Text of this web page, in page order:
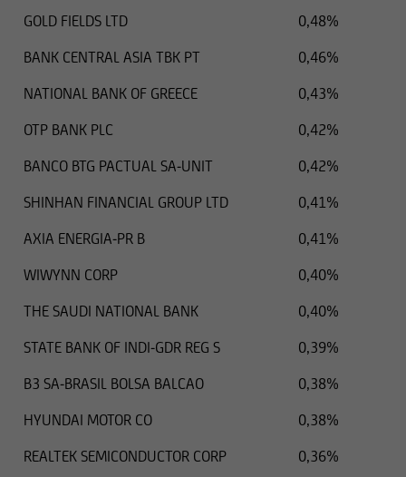
GOLD FIELDS LTD
0,48%
BANK CENTRAL ASIA TBK PT
0,46%
NATIONAL BANK OF GREECE
0,43%
OTP BANK PLC
0,42%
BANCO BTG PACTUAL SA-UNIT
0,42%
SHINHAN FINANCIAL GROUP LTD
0,41%
AXIA ENERGIA-PR B
0,41%
WIWYNN CORP
0,40%
THE SAUDI NATIONAL BANK
0,40%
STATE BANK OF INDI-GDR REG S
0,39%
B3 SA-BRASIL BOLSA BALCAO
0,38%
HYUNDAI MOTOR CO
0,38%
REALTEK SEMICONDUCTOR CORP
0,36%
constitute an offer or solicitation to British
citizens to buy or sell securities, nor is it
orders of British citizens will not be processed.
Any person who accesses these web pages from
a legal territory in which the aforementioned
information about said restrictions and comply
The securities mentioned on this web page are
U.S. Securities Act of 1933 as currently amended,
the United States, unless they are not subject to